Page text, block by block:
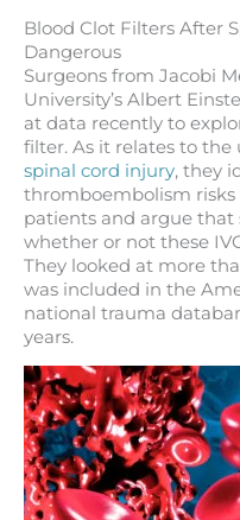
Blood Clot Filters After
Dangerous
Surgeons from Jacobi
University’s Albert
at data recently to
filter. As it relates to the
spinal cord injury, they
thromboembolism
patients and argue that
whether or not these
They looked at more
was included in the
national trauma
years.